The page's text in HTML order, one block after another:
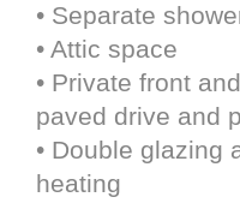
• Separate
• Attic space
• Private front
paved drive and
• Double glazing
heating